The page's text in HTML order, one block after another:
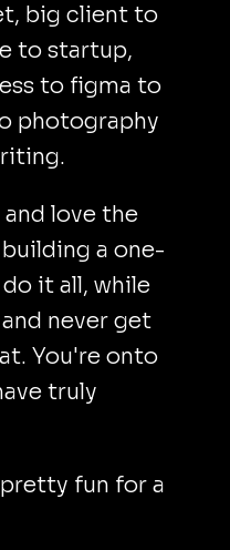
big client to
to startup,
to figma to
photography
love the
a one-
it all, while
never get
You're onto
truly
fun for a